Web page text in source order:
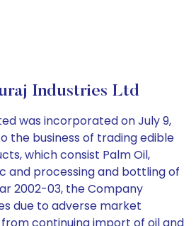
Industries Ltd
was incorporated on July 9,
the business of trading edible
which consist Palm Oil,
and processing and bottling of
2002-03, the Company
due to adverse market